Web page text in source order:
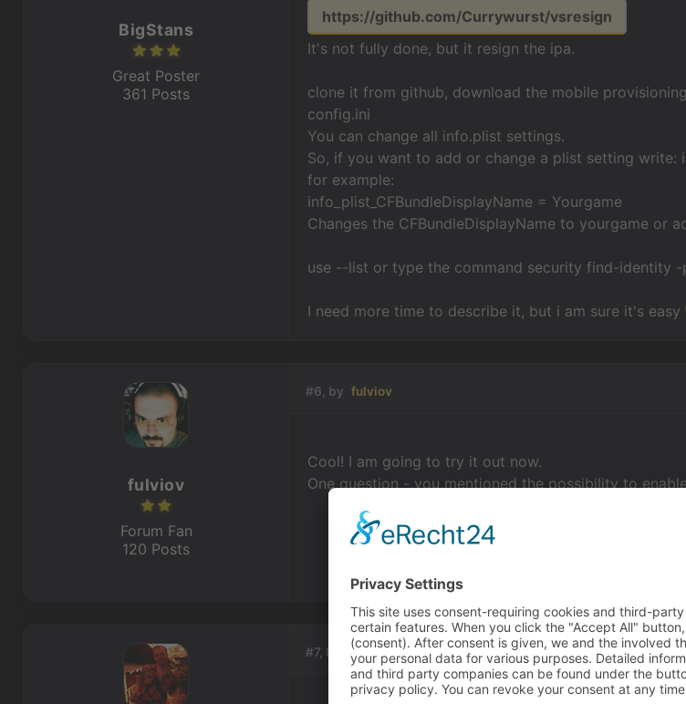
https://github.com/Currywurst/vsresign
It's not fully done, but it resign the ipa.
clone it from github, download the mobile
config.ini
You can change all info.plist settings.
So, if you want to add or change a plist setting write:
for example:
info_plist_CFBundleDisplayName = Yourgame
Changes the CFBundleDisplayName to yourgame or
use --list or type the command security find-identity
I need more time to describe it, but i am sure it's easy
BigStans
Great Poster
361 Posts
#6, by fulviov
Cool! I am going to try it out now.
One question - you mentioned the possibility to
fulviov
Forum Fan
120 Posts
#7, by BigStans